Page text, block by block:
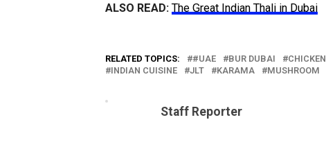
ALSO READ: The Great Indian Thali in Dubai
RELATED TOPICS: #UAE BUR DUBAI CHICKEN
INDIAN CUISINE
JLT KARAMA MUSHROOM
Staff Reporter